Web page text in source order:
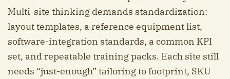
Multi-site thinking demands standardization:
layout templates, a reference equipment list,
software-integration standards, a common KPI
set, and repeatable training packs. Each site still
needs “just-enough” tailoring to footprint, SKU